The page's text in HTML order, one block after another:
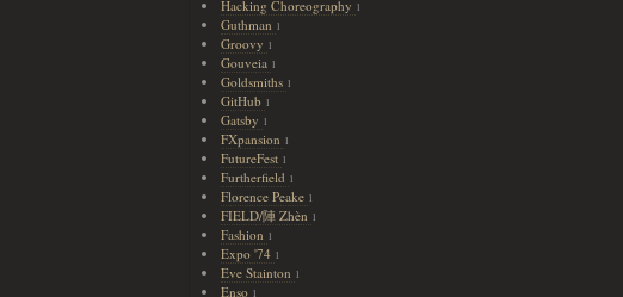
Hacking Choreography 1
Guthman 1
Groovy 1
Gouveia 1
Goldsmiths 1
GitHub 1
Gatsby 1
FXpansion 1
FutureFest 1
Furtherfield 1
Florence Peake 1
FIELD/陣 Zhèn 1
Fashion 1
Expo '74 1
Eve Stainton 1
Enso 1